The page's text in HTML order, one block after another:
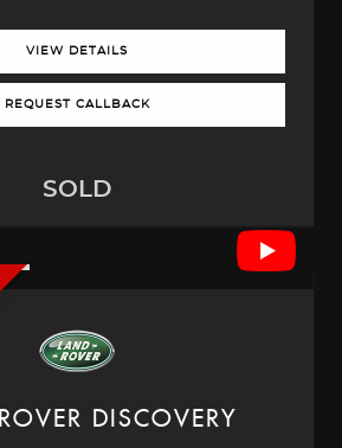
VIEW DETAILS
REQUEST CALLBACK
SOLD
DISCOVERY